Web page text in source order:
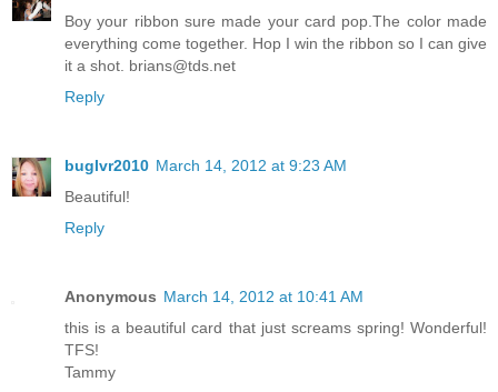
Boy your ribbon sure made your card pop.The color made
everything come together. Hop I win the ribbon so I can give
it a shot. brians@tds.net
Reply
buglvr2010 March 14, 2012 at 9:23 AM
Beautiful!
Reply
Anonymous March 14, 2012 at 10:41 AM
this is a beautiful card that just screams spring! Wonderful!
TFS!
Tammy